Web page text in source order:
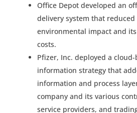
Office Depot developed an
delivery system that reduced
environmental impact and
costs.
Pfizer, Inc. deployed a cloud-
information strategy that
information and process
company and its various
service providers, and